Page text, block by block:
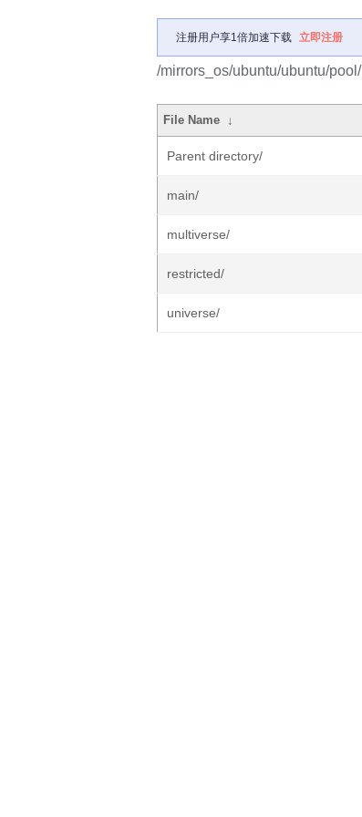
注册用户享1倍加速下载 立即注册
/mirrors_os/ubuntu/ubuntu/pool/
File Name ↓
Parent directory/
main/
multiverse/
restricted/
universe/